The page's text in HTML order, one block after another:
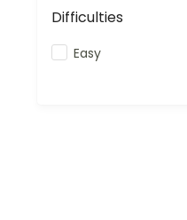
Difficulties
Easy